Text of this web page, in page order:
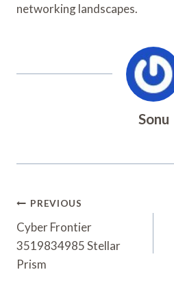
networking landscapes.
Sonu
Post
Navigation
PREVIOUS
Cyber Frontier
3519834985 Stellar
Prism